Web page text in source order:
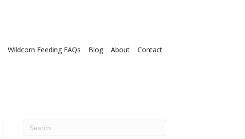
Wildcorn Feeding FAQs Blog About Contact